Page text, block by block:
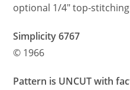
optional 1/4″ top-
Simplicity 6767
© 1966
Pattern is UNCUT with